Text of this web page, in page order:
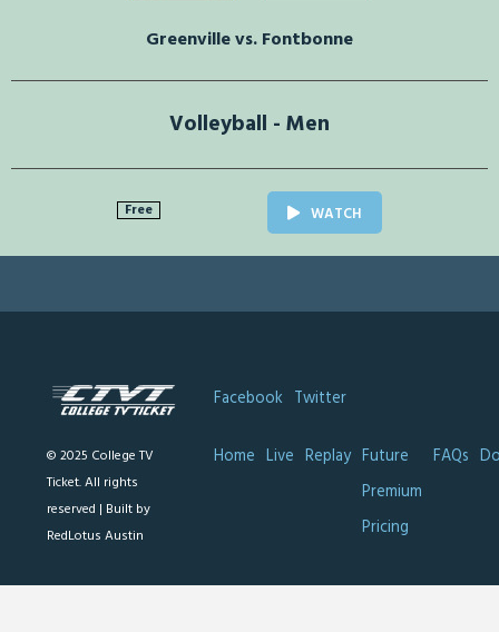
Greenville vs. Fontbonne
Volleyball - Men
Free WATCH
© 2025 College TV
Ticket. All rights
reserved | Built by
RedLotus Austin
Facebook Twitter
Home Live Replay Future
Premium
Pricing
FAQs